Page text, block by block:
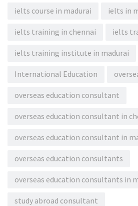
ielts course in madurai ielts in
ielts training in chennai ielts
ielts training institute in madurai
International Education
overseas education consultant
overseas education consultant in
overseas education consultant in
overseas education consultants
overseas education consultants in
study abroad consultant